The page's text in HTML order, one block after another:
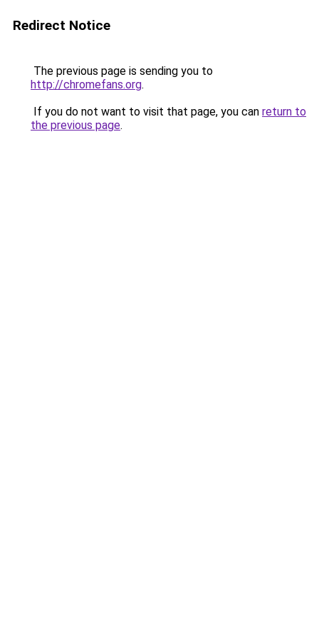
Redirect Notice
The previous page is sending you to
http://chromefans.org.
If you do not want to visit that page, you can return to
the previous page.